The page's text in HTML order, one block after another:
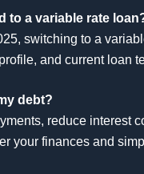
to a variable rate
switching to a
and current loan
debt?
reduce interest
your finances and